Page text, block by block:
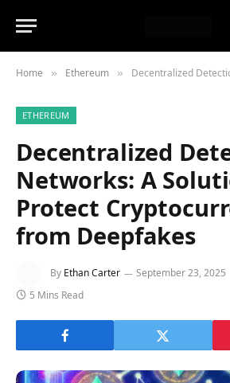
Home » Ethereum » Decentralized Detection Networks: A
ETHEREUM
Decentralized
Networks: A
Protect
from Deepfakes
By Ethan Carter September 23, 2025
5 Mins Read